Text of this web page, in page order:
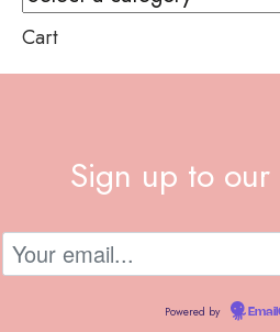
Cart
Sign up to
Powered by